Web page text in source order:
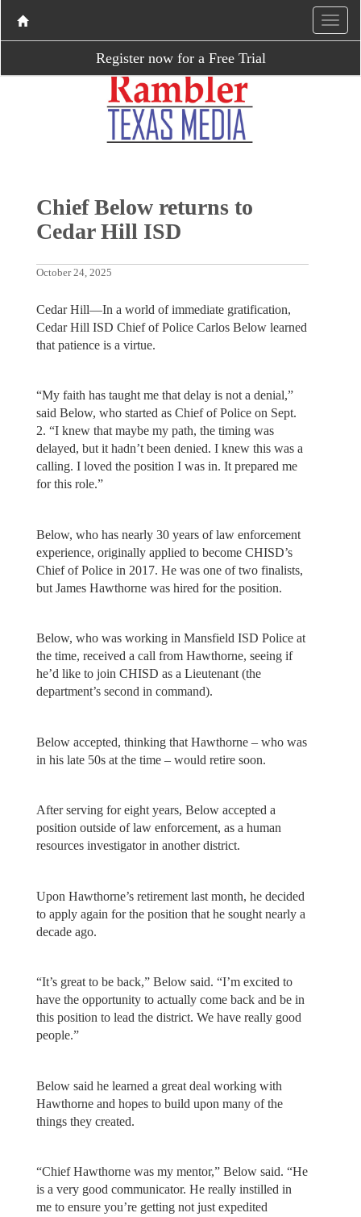
Register now for a Free Trial
Chief Below returns to
Cedar Hill ISD
October 24, 2025
Cedar Hill—In a world of immediate gratification,
Cedar Hill ISD Chief of Police Carlos Below learned
that patience is a virtue.
“My faith has taught me that delay is not a denial,”
said Below, who started as Chief of Police on Sept.
2. “I knew that maybe my path, the timing was
delayed, but it hadn’t been denied. I knew this was a
calling. I loved the position I was in. It prepared me
for this role.”
Below, who has nearly 30 years of law enforcement
experience, originally applied to become CHISD’s
Chief of Police in 2017. He was one of two finalists,
but James Hawthorne was hired for the position.
Below, who was working in Mansfield ISD Police at
the time, received a call from Hawthorne, seeing if
he’d like to join CHISD as a Lieutenant (the
department’s second in command).
Below accepted, thinking that Hawthorne – who was
in his late 50s at the time – would retire soon.
After serving for eight years, Below accepted a
position outside of law enforcement, as a human
resources investigator in another district.
Upon Hawthorne’s retirement last month, he decided
to apply again for the position that he sought nearly a
decade ago.
“It’s great to be back,” Below said. “I’m excited to
have the opportunity to actually come back and be in
this position to lead the district. We have really good
people.”
Below said he learned a great deal working with
Hawthorne and hopes to build upon many of the
things they created.
“Chief Hawthorne was my mentor,” Below said. “He
is a very good communicator. He really instilled in
me to ensure you’re getting not just expedited